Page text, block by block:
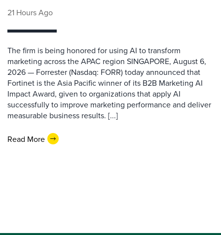
21 Hours Ago
The firm is being honored for using AI to transform
marketing across the APAC region SINGAPORE, August 6,
2026 — Forrester (Nasdaq: FORR) today announced that
Fortinet is the Asia Pacific winner of its B2B Marketing AI
Impact Award, given to organizations that apply AI
successfully to improve marketing performance and deliver
measurable business results. [...]
Read More